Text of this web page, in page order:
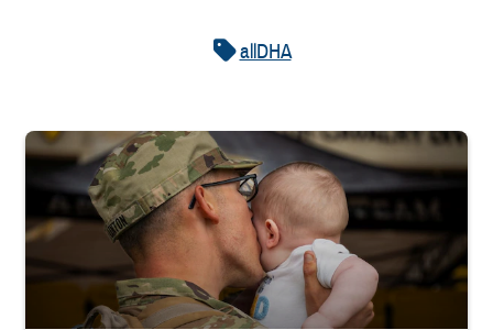
allDHA
Uniformed service member kisses baby